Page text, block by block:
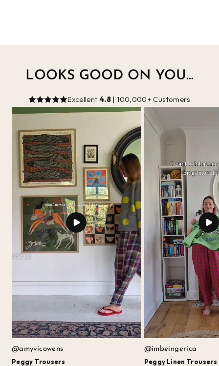
@amyvicowens
Peggy Trousers
@imbeingerica
Peggy Linen Trousers
LOOKS GOOD ON YOU...
Excellent 4.8 | 100,000+ Customers